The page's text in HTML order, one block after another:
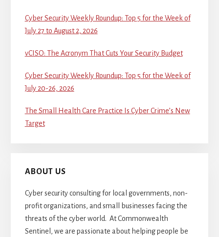
Cyber Security Weekly Roundup: Top 5 for the Week of
July 27 to August 2, 2026
vCISO: The Acronym That Cuts Your Security Budget
Cyber Security Weekly Roundup: Top 5 for the Week of
July 20-26, 2026
The Small Health Care Practice Is Cyber Crime’s New
Target
ABOUT US
Cyber security consulting for local governments, non-
profit organizations, and small businesses facing the
threats of the cyber world. At Commonwealth
Sentinel, we are passionate about helping people be